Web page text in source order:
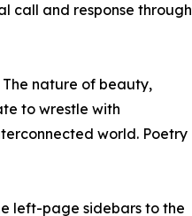
call and response through
nature of beauty,
to wrestle with
world. Poetry
left-page sidebars to the